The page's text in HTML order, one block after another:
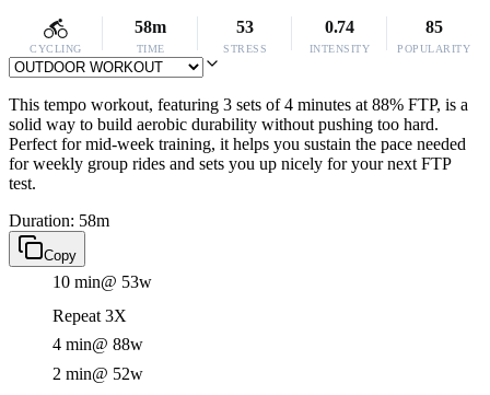
CYCLING
58m
TIME
53
STRESS
0.74
INTENSITY
85
POPULARITY
This tempo workout, featuring 3 sets of 4 minutes at 88% FTP, is a
solid way to build aerobic durability without pushing too hard.
Perfect for mid-week training, it helps you sustain the pace needed
for weekly group rides and sets you up nicely for your next FTP
test.
Duration: 58m
Copy
10 min@ 53w
Repeat 3X
4 min@ 88w
2 min@ 52w